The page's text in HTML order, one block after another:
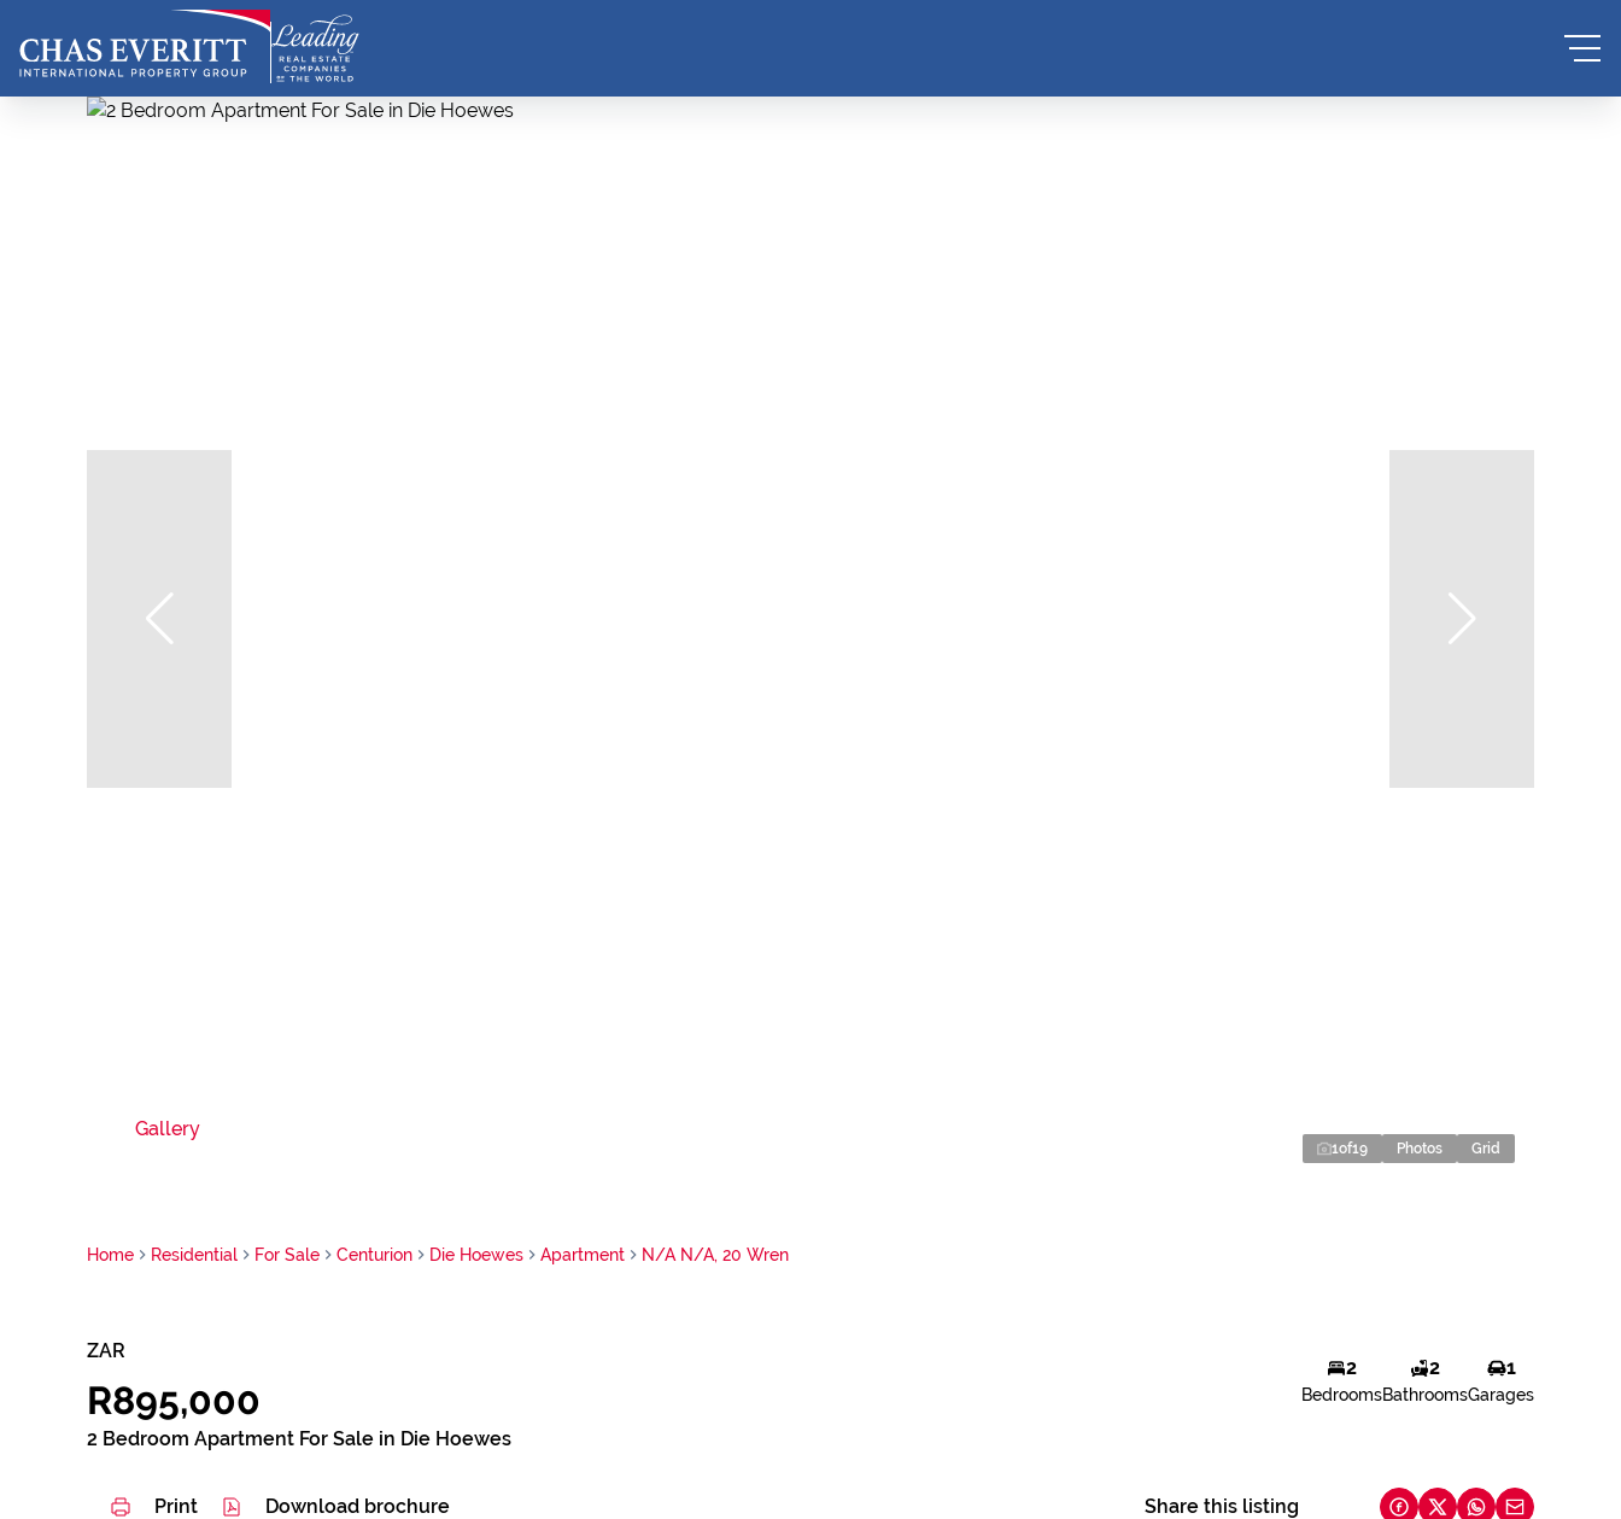
Gallery
1of19 Photos Grid
Home Residential For Sale Centurion Die Hoewes Apartment N/A N/A, 20 Wren
ZAR
R895,000
2 Bedroom Apartment For Sale in Die Hoewes
2
Bedrooms
2
Bathrooms
1
Garages
Print Download brochure Share this listing